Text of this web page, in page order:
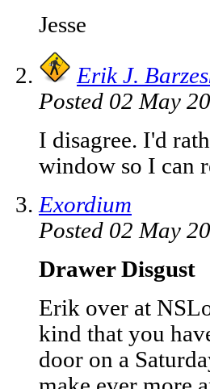
Jesse
Erik J.
Posted 02 May
I disagree. I'd
window so I can
Exordium
Posted 02 May
Drawer Disgust
Erik over at
kind that you
door on a